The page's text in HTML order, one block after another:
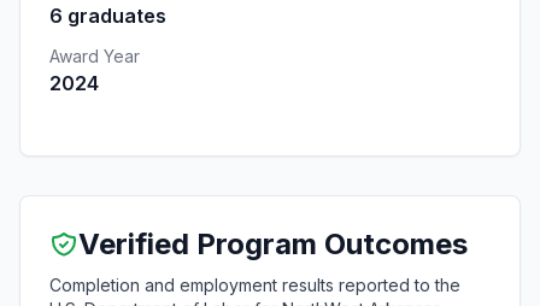
6 graduates
Award Year
2024
Verified Program Outcomes
Completion and employment results reported to the